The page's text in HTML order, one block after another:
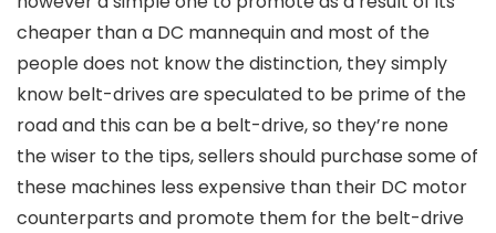
cheaper than a DC mannequin and most of the
people does not know the distinction, they simply
know belt-drives are speculated to be prime of the
road and this can be a belt-drive, so they’re none
the wiser to the tips, sellers should purchase some of
these machines less expensive than their DC motor
counterparts and promote them for the belt-drive